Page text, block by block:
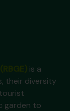
is a
their diversity
garden to